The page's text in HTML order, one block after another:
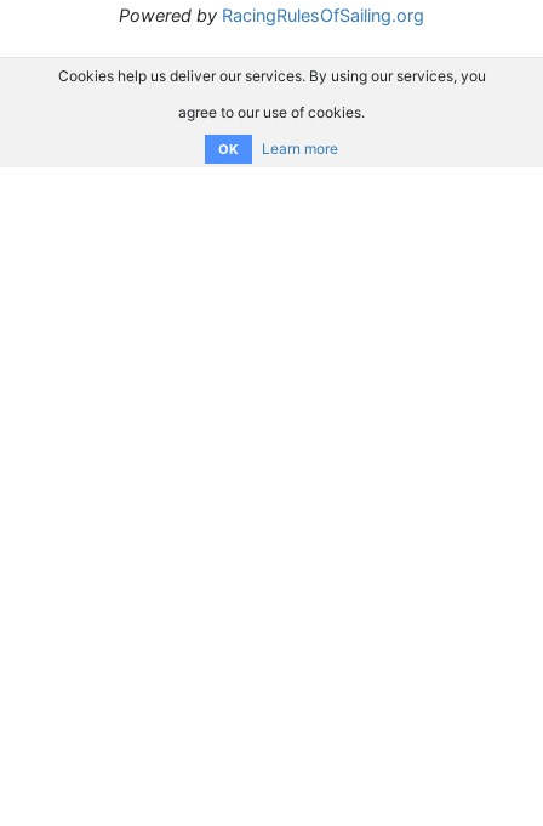
Powered by RacingRulesOfSailing.org
Cookies help us deliver our services. By using our services, you
agree to our use of cookies.
OK Learn more